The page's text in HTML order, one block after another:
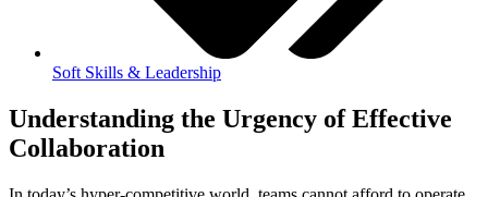
Soft Skills & Leadership
Understanding the Urgency of Effective
Collaboration